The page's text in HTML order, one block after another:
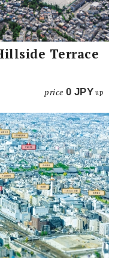
Terrace
price 0 JPY up